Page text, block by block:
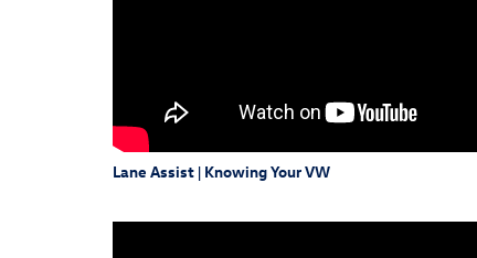
Lane Assist | Knowing Your VW